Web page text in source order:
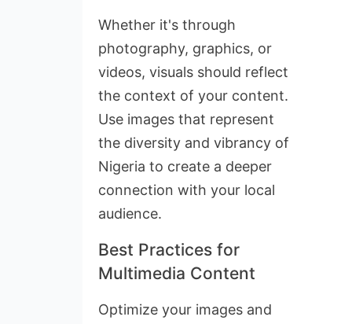
Whether it's through
photography, graphics, or
videos, visuals should reflect
the context of your content.
Use images that represent
the diversity and vibrancy of
Nigeria to create a deeper
connection with your local
audience.
Best Practices for
Multimedia Content
Optimize your images and